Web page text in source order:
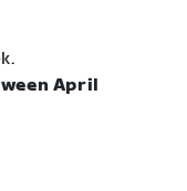
April